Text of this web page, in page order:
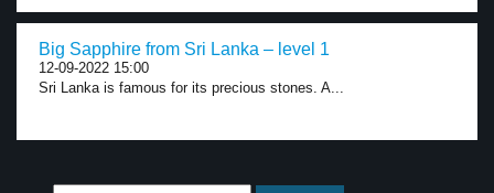
Big Sapphire from Sri Lanka – level 1
12-09-2022 15:00
Sri Lanka is famous for its precious stones. A...